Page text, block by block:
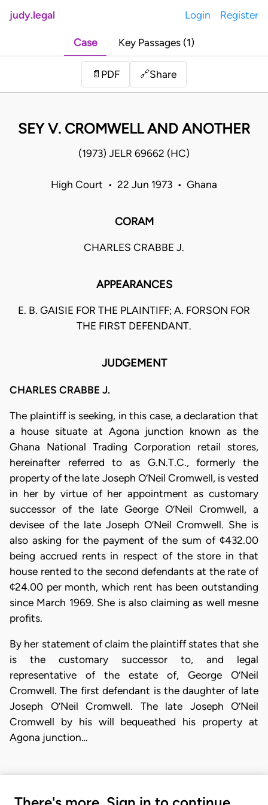
judy.legal Login Register
Case Key Passages (1)
📄 PDF 🔗Share
SEY V. CROMWELL AND ANOTHER
(1973) JELR 69662 (HC)
High Court • 22 Jun 1973 • Ghana
CORAM
CHARLES CRABBE J.
APPEARANCES
E. B. GAISIE FOR THE PLAINTIFF; A. FORSON FOR
THE FIRST DEFENDANT.
JUDGEMENT
CHARLES CRABBE J.
The plaintiff is seeking, in this case, a declaration that
a house situate at Agona junction known as the
Ghana National Trading Corporation retail stores,
hereinafter referred to as G.N.T.C., formerly the
property of the late Joseph O’Neil Cromwell, is vested
in her by virtue of her appointment as customary
successor of the late George O’Neil Cromwell, a
devisee of the late Joseph O’Neil Cromwell. She is
also asking for the payment of the sum of ¢432.00
being accrued rents in respect of the store in that
house rented to the second defendants at the rate of
¢24.00 per month, which rent has been outstanding
since March 1969. She is also claiming as well mesne
profits.
By her statement of claim the plaintiff states that she
is the customary successor to, and legal
representative of the estate of, George O’Neil
Cromwell. The first defendant is the daughter of late
Joseph O’Neil Cromwell. The late Joseph O’Neil
Cromwell by his will bequeathed his property at
Agona junction…